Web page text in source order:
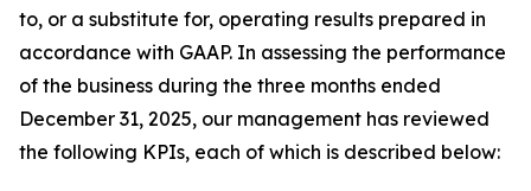
to, or a substitute for, operating results prepared in
accordance with GAAP. In assessing the performance
of the business during the three months ended
December 31, 2025, our management has reviewed
the following KPIs, each of which is described below: